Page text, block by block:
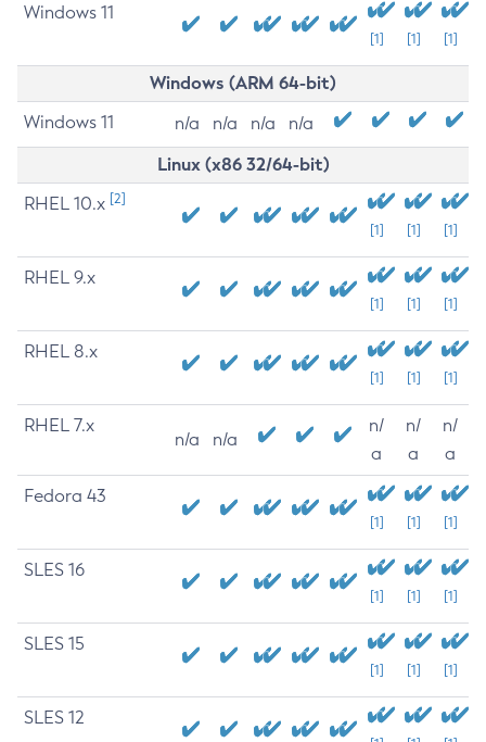
Windows 11
[1] [1] [1]
Windows (ARM 64-bit)
Windows 11 n/a n/a n/a n/a
Linux (x86 32/64-bit)
RHEL 10.x [2]
[1] [1] [1]
RHEL 9.x
[1] [1] [1]
RHEL 8.x
[1] [1] [1]
RHEL 7.x
n/a n/a
n/
a
n/
a
n/
a
Fedora 43
[1] [1] [1]
SLES 16
[1] [1] [1]
SLES 15
[1] [1] [1]
SLES 12